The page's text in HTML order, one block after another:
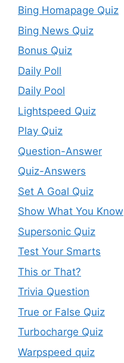
Bing Homapage Quiz
Bing News Quiz
Bonus Quiz
Daily Poll
Daily Pool
Lightspeed Quiz
Play Quiz
Question-Answer
Quiz-Answers
Set A Goal Quiz
Show What You Know
Supersonic Quiz
Test Your Smarts
This or That?
Trivia Question
True or False Quiz
Turbocharge Quiz
Warpspeed quiz